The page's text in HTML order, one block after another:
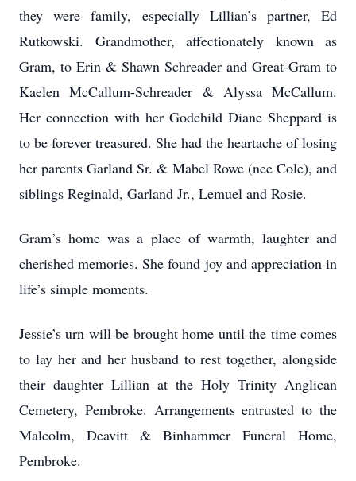
they were family, especially Lillian’s partner, Ed
Rutkowski. Grandmother, affectionately known as
Gram, to Erin & Shawn Schreader and Great-Gram to
Kaelen McCallum-Schreader & Alyssa McCallum.
Her connection with her Godchild Diane Sheppard is
to be forever treasured. She had the heartache of losing
her parents Garland Sr. & Mabel Rowe (nee Cole), and
siblings Reginald, Garland Jr., Lemuel and Rosie.
Gram’s home was a place of warmth, laughter and
cherished memories. She found joy and appreciation in
life’s simple moments.
Jessie’s urn will be brought home until the time comes
to lay her and her husband to rest together, alongside
their daughter Lillian at the Holy Trinity Anglican
Cemetery, Pembroke. Arrangements entrusted to the
Malcolm, Deavitt & Binhammer Funeral Home,
Pembroke.